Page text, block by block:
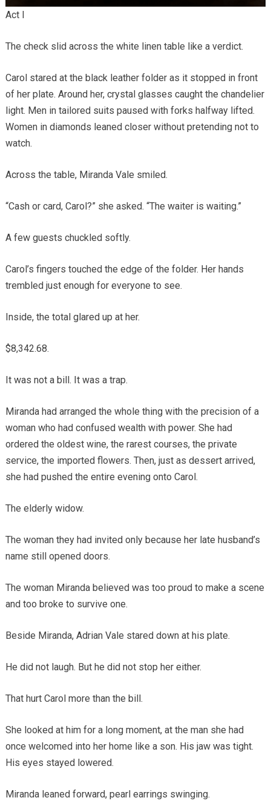
Act I
The check slid across the white linen table like a verdict.
Carol stared at the black leather folder as it stopped in front
of her plate. Around her, crystal glasses caught the chandelier
light. Men in tailored suits paused with forks halfway lifted.
Women in diamonds leaned closer without pretending not to
watch.
Across the table, Miranda Vale smiled.
“Cash or card, Carol?” she asked. “The waiter is waiting.”
A few guests chuckled softly.
Carol’s fingers touched the edge of the folder. Her hands
trembled just enough for everyone to see.
Inside, the total glared up at her.
$8,342.68.
It was not a bill. It was a trap.
Miranda had arranged the whole thing with the precision of a
woman who had confused wealth with power. She had
ordered the oldest wine, the rarest courses, the private
service, the imported flowers. Then, just as dessert arrived,
she had pushed the entire evening onto Carol.
The elderly widow.
The woman they had invited only because her late husband’s
name still opened doors.
The woman Miranda believed was too proud to make a scene
and too broke to survive one.
Beside Miranda, Adrian Vale stared down at his plate.
He did not laugh. But he did not stop her either.
That hurt Carol more than the bill.
She looked at him for a long moment, at the man she had
once welcomed into her home like a son. His jaw was tight.
His eyes stayed lowered.
Miranda leaned forward, pearl earrings swinging.